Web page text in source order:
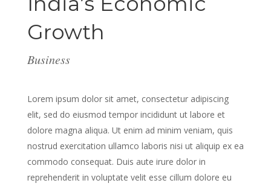
Growth
Business
Lorem ipsum dolor sit amet, consectetur adipiscing
elit, sed do eiusmod tempor incididunt ut labore et
dolore magna aliqua. Ut enim ad minim veniam, quis
nostrud exercitation ullamco laboris nisi ut aliquip ex ea
commodo consequat. Duis aute irure dolor in
reprehenderit in voluptate velit esse cillum dolore eu